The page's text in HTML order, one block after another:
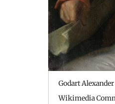
Godart
Wikimedia